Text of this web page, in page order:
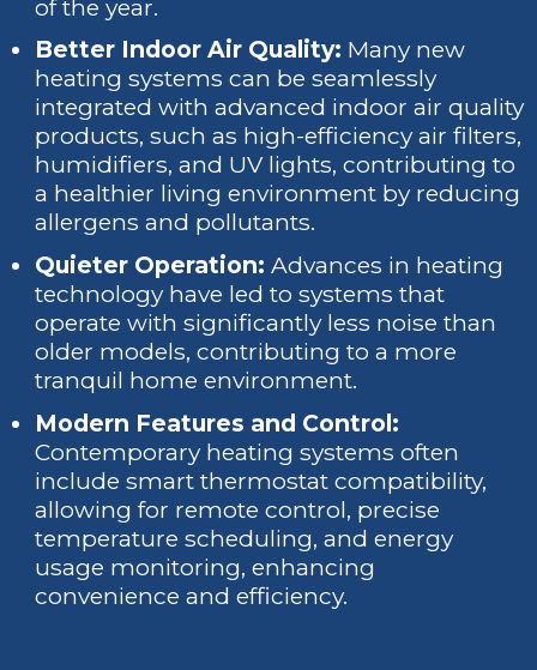
of the year.
Better Indoor Air Quality: Many new
heating systems can be seamlessly
integrated with advanced indoor air quality
products, such as high-efficiency air filters,
humidifiers, and UV lights, contributing to
a healthier living environment by reducing
allergens and pollutants.
Quieter Operation: Advances in heating
technology have led to systems that
operate with significantly less noise than
older models, contributing to a more
tranquil home environment.
Modern Features and Control:
Contemporary heating systems often
include smart thermostat compatibility,
allowing for remote control, precise
temperature scheduling, and energy
usage monitoring, enhancing
convenience and efficiency.